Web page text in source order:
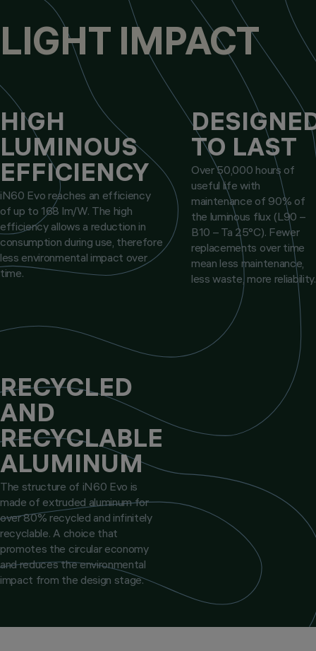
LIGHT IMPACT
HIGH
LUMINOUS
EFFICIENCY
iN60 Evo reaches an efficiency
of up to 168 lm/W. The high
efficiency allows a reduction in
consumption during use, therefore
less environmental impact over
time.
TO LAST
Over 50,000 hours of
useful life with
maintenance of 90% of
the luminous flux (L90 –
B10 – Ta 25°C). Fewer
replacements over time
mean less maintenance,
less waste, more reliability.
RECYCLED
AND
RECYCLABLE
ALUMINUM
The structure of iN60 Evo is
made of extruded aluminum for
over 80% recycled and infinitely
recyclable. A choice that
promotes the circular economy
and reduces the environmental
impact from the design stage.